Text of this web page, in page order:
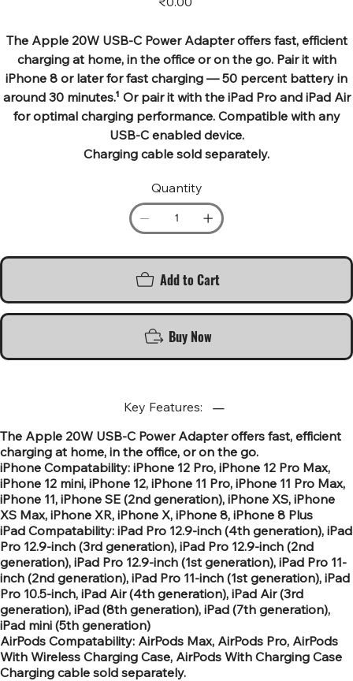
The Apple 20W USB‑C Power Adapter offers fast, efficient
charging at home, in the office or on the go. Pair it with
iPhone 8 or later for fast charging — 50 percent battery in
around 30 minutes.¹ Or pair it with the iPad Pro and iPad Air
for optimal charging performance. Compatible with any
USB-C enabled device.
Charging cable sold separately.
Quantity
Add to Cart
Buy Now
Key Features:
The Apple 20W USB‑C Power Adapter offers fast, efficient
charging at home, in the office, or on the go.
iPhone Compatability: iPhone 12 Pro, iPhone 12 Pro Max,
iPhone 12 mini, iPhone 12, iPhone 11 Pro, iPhone 11 Pro Max,
iPhone 11, iPhone SE (2nd generation), iPhone XS, iPhone
XS Max, iPhone XR, iPhone X, iPhone 8, iPhone 8 Plus
iPad Compatability: iPad Pro 12.9-inch (4th generation), iPad
Pro 12.9-inch (3rd generation), iPad Pro 12.9-inch (2nd
generation), iPad Pro 12.9-inch (1st generation), iPad Pro 11-
inch (2nd generation), iPad Pro 11-inch (1st generation), iPad
Pro 10.5-inch, iPad Air (4th generation), iPad Air (3rd
generation), iPad (8th generation), iPad (7th generation),
iPad mini (5th generation)
AirPods Compatability: AirPods Max, AirPods Pro, AirPods
With Wireless Charging Case, AirPods With Charging Case
Charging cable sold separately.